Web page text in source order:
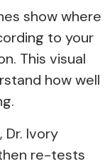
show where
to your
This visual
how well
Ivory
re-tests